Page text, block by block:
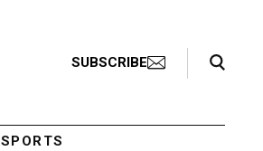
SUBSCRIBE
Search Toggle
SPORTS